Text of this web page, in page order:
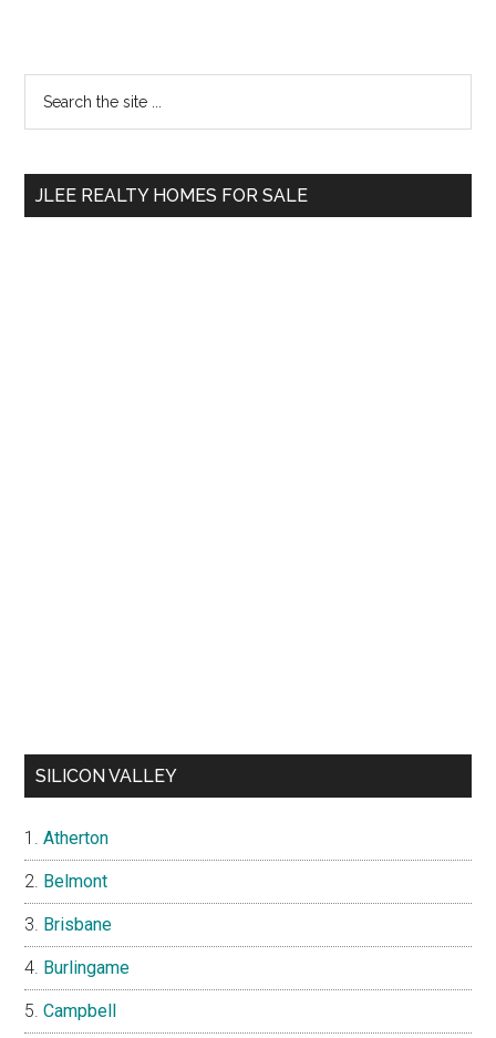
Primary
Sidebar
...
JLEE REALTY HOMES FOR SALE
SILICON VALLEY
Atherton
Belmont
Brisbane
Burlingame
Campbell